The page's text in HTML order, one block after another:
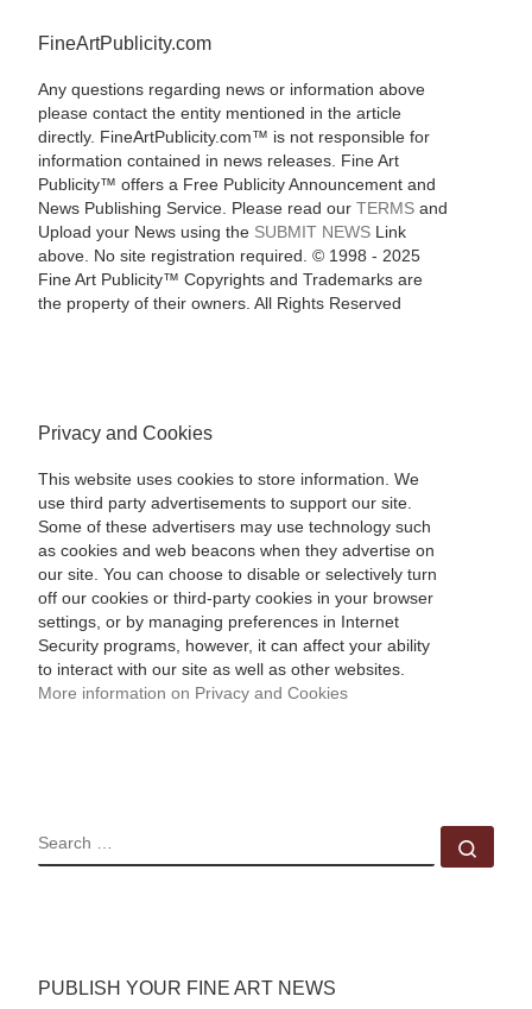
FineArtPublicity.com
Any questions regarding news or information above
please contact the entity mentioned in the article
directly. FineArtPublicity.com™ is not responsible for
information contained in news releases. Fine Art
Publicity™ offers a Free Publicity Announcement and
News Publishing Service. Please read our TERMSand
Upload your News using the SUBMIT NEWSLink
above. No site registration required. © 1998 - 2025
Fine Art Publicity™ Copyrights and Trademarks are
the property of their owners. All Rights Reserved
Privacy and Cookies
This website uses cookies to store information. We
use third party advertisements to support our site.
Some of these advertisers may use technology such
as cookies and web beacons when they advertise on
our site. You can choose to disable or selectively turn
off our cookies or third-party cookies in your browser
settings, or by managing preferences in Internet
Security programs, however, it can affect your ability
to interact with our site as well as other websites.
More information on Privacy and Cookies
SEARCH
PUBLISH YOUR FINE ART NEWS